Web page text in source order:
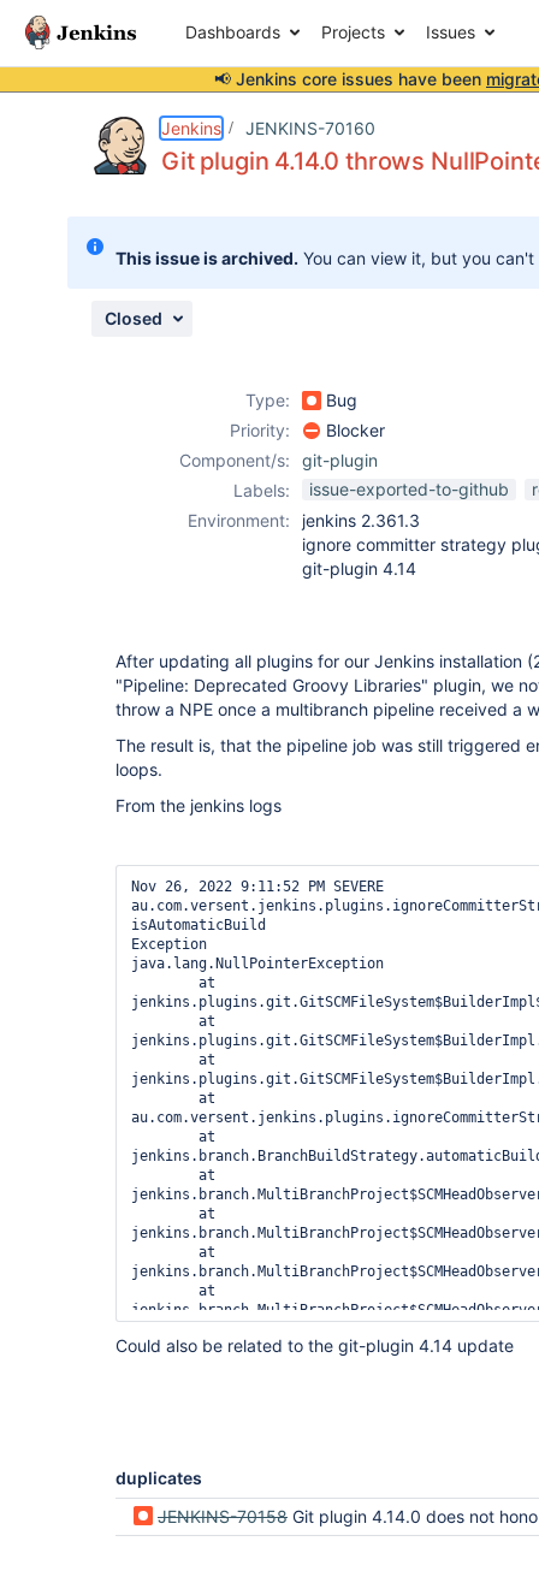
Dashboards Projects Issues
📢 Jenkins core issues have been
Jenkins JENKINS-70160
Git plugin 4.14.0 throws
This issue is archived. You can view it, but you
Closed
Type:
Bug
Priority:
Blocker
Component/s:
git-plugin
Labels:
issue-exported-to-github
Environment:
jenkins 2.361.3
ignore committer strategy
git-plugin 4.14
After updating all plugins for our Jenkins installation
"Pipeline: Deprecated Groovy Libraries" plugin, we
throw a NPE once a multibranch pipeline received a
The result is, that the pipeline job was still triggered
loops.
From the jenkins logs
Nov 26, 2022 9:11:52 PM SEVERE
isAutomaticBuild
Exception
java.lang.NullPointerException
	at
	at jenkins.scm.api.SCMSource._retrieve(SCMSource.java:373)
	at jenkins.scm.api.SCMSource.fetch(SCMSource.java:327)
Could also be related to the git-plugin 4.14 update
duplicates
JENKINS-70158 Git plugin 4.14.0 does not honor the ignore